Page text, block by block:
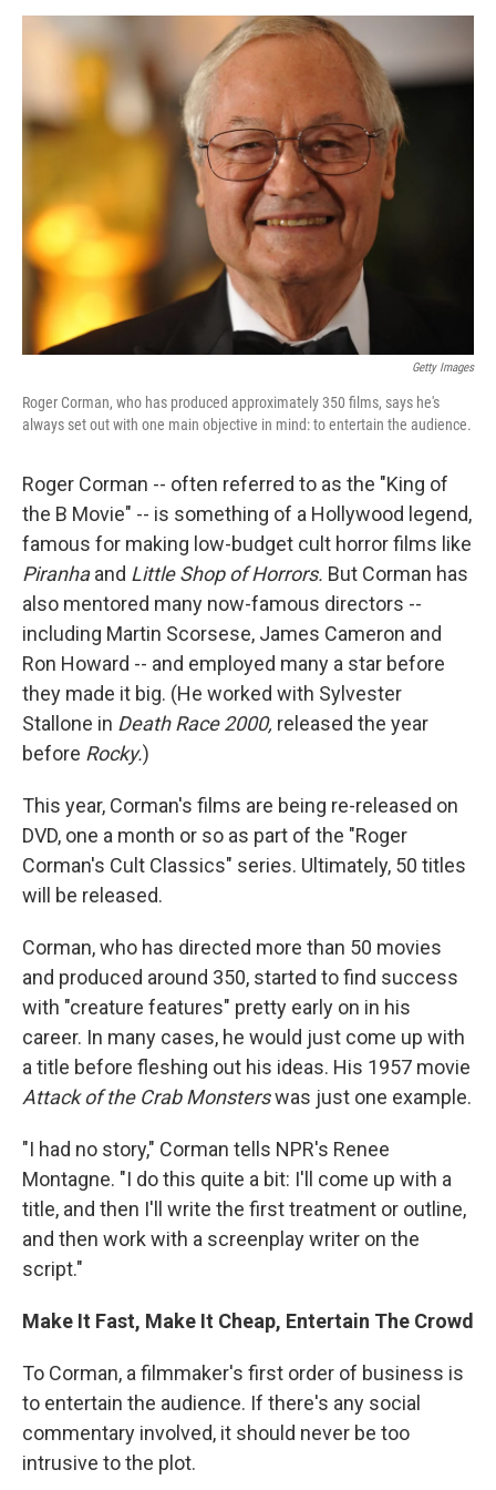
o
k
I
Getty Images
Roger Corman, who has produced approximately 350 films, says he's
always set out with one main objective in mind: to entertain the audience.
Roger Corman -- often referred to as the "King of
the B Movie" -- is something of a Hollywood legend,
famous for making low-budget cult horror films like
Piranhaand Little Shop of Horrors. But Corman has
also mentored many now-famous directors --
including Martin Scorsese, James Cameron and
Ron Howard -- and employed many a star before
they made it big. (He worked with Sylvester
Stallone in Death Race 2000, released the year
before Rocky.)
This year, Corman's films are being re-released on
DVD, one a month or so as part of the "Roger
Corman's Cult Classics" series. Ultimately, 50 titles
will be released.
Corman, who has directed more than 50 movies
and produced around 350, started to find success
with "creature features" pretty early on in his
career. In many cases, he would just come up with
a title before fleshing out his ideas. His 1957 movie
Attack of the Crab Monsterswas just one example.
"I had no story," Corman tells NPR's Renee
Montagne. "I do this quite a bit: I'll come up with a
title, and then I'll write the first treatment or outline,
and then work with a screenplay writer on the
script."
Make It Fast, Make It Cheap, Entertain The Crowd
To Corman, a filmmaker's first order of business is
to entertain the audience. If there's any social
commentary involved, it should never be too
intrusive to the plot.